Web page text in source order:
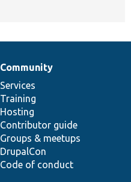
Community
Services
Training
Hosting
Contributor guide
Groups & meetups
DrupalCon
Code of conduct